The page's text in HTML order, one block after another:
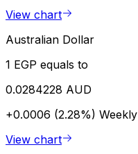
View chart
Australian Dollar
1 EGP equals to
0.0284228 AUD
+0.0006 (2.28%) Weekly
View chart